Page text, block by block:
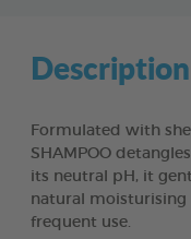
Description
Formulated with
SHAMPOO
its neutral pH, it
natural moisturising
frequent use.